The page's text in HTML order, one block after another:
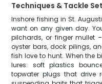
Techniques & Tackle
Inshore fishing in St.
want on any given day.
pilchards, or finger mullet
oyster bars, dock pilings,
fish love to hunt. When the
lures: soft plastics
topwater plugs that drive